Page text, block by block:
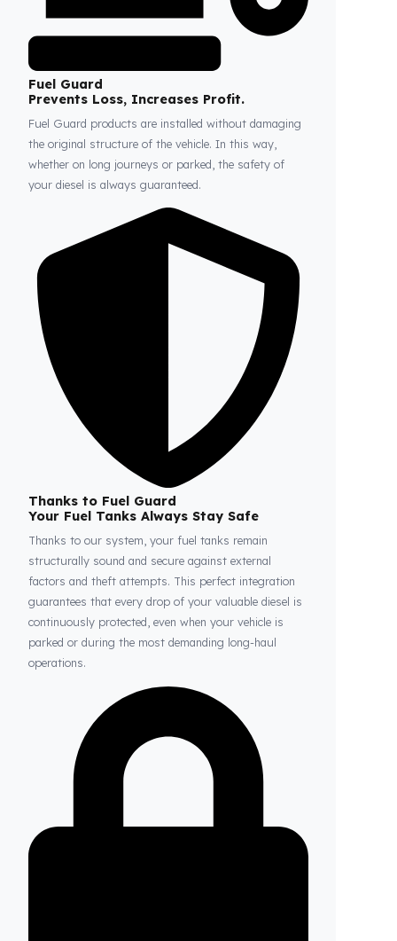
Prevents Loss, Increases Profit.
Fuel Guard products are installed without damaging
the original structure of the vehicle. In this way,
whether on long journeys or parked, the safety of
your diesel is always guaranteed.
Thanks to Fuel Guard
Your Fuel Tanks Always Stay Safe
Thanks to our system, your fuel tanks remain
structurally sound and secure against external
factors and theft attempts. This perfect integration
guarantees that every drop of your valuable diesel is
parked or during the most demanding long-haul